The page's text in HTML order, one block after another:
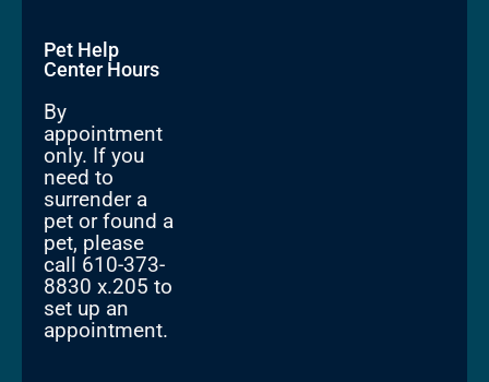
Pet Help
Center Hours
By
appointment
only. If you
need to
surrender a
pet or found a
pet, please
call 610-373-
8830 x.205 to
set up an
appointment.